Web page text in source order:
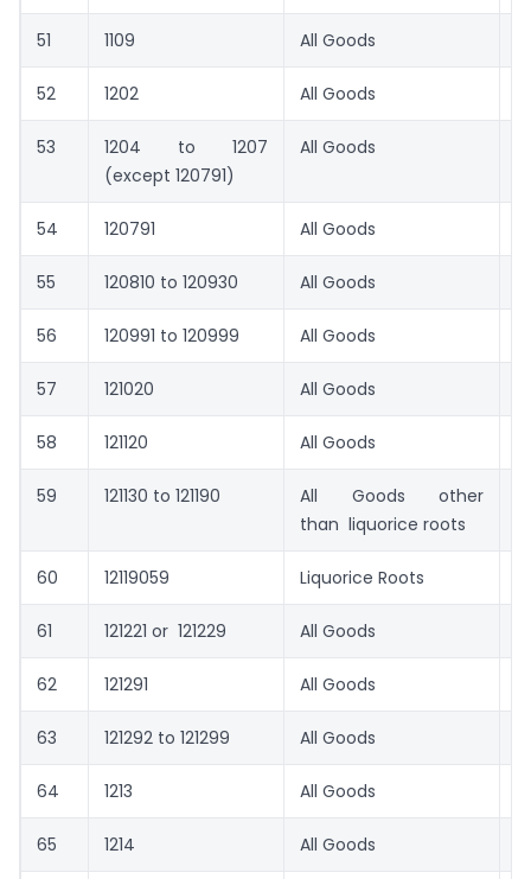
51 1109 All Goods
52 1202 All Goods
53
1204 to 1207
(except 120791)
All Goods
54 120791 All Goods
55 120810 to 120930 All Goods
56 120991 to 120999 All Goods
57 121020 All Goods
58 121120 All Goods
59 121130 to 121190
All Goods other
than liquorice roots
60 12119059 Liquorice Roots
61 121221 or 121229 All Goods
62 121291 All Goods
63 121292 to 121299 All Goods
64 1213 All Goods
65 1214 All Goods